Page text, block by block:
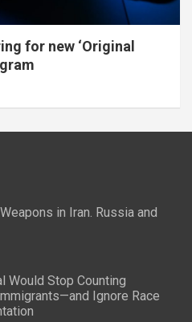
for new ‘Original
in Iran. Russia and
Would Stop Counting
Ignore Race